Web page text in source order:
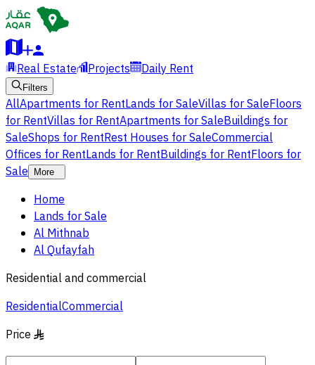
Real Estate Projects Daily Rent
Filters
AllApartments for RentLands for SaleVillas for SaleFloors
for RentVillas for RentApartments for SaleBuildings for
SaleShops for RentRest Houses for SaleCommercial
Offices for RentLands for RentBuildings for RentFloors for
Sale
More
Home
Lands for Sale
Al Mithnab
Al Qufayfah
Residential and commercial
ResidentialCommercial
Price §